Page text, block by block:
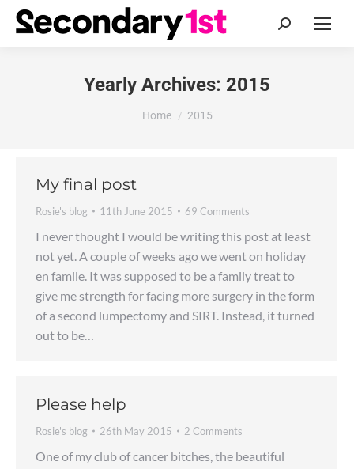
Search:
Yearly Archives: 2015
You are here:
Home 2015
My final post
Rosie's blog 11th June 2015 69 Comments
I never thought I would be writing this post at least
not yet. A couple of weeks ago we went on holiday
en famile. It was supposed to be a family treat to
give me strength for facing more surgery in the form
of a second lumpectomy and SIRT. Instead, it turned
out to be…
Please help
Rosie's blog 26th May 2015 2 Comments
One of my club of cancer bitches, the beautiful